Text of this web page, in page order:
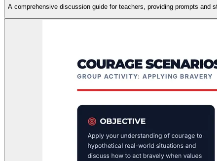
A comprehensive discussion guide for teachers, providing prompts and